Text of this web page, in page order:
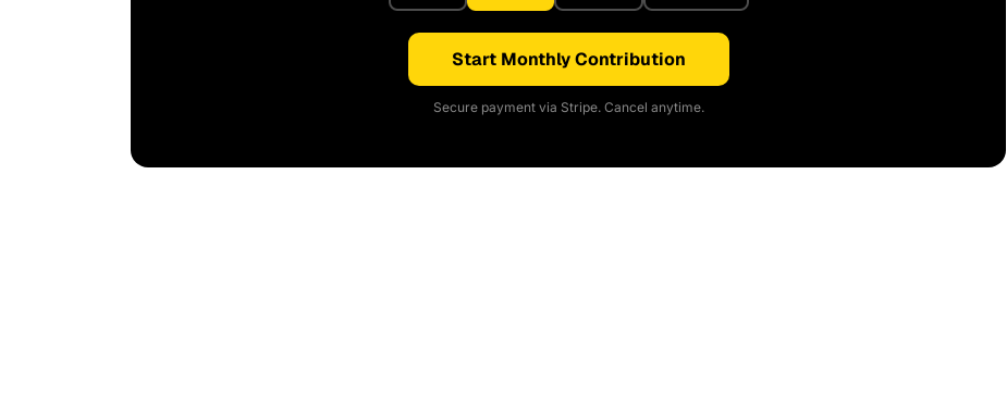
Start Monthly Contribution
Secure payment via Stripe. Cancel anytime.